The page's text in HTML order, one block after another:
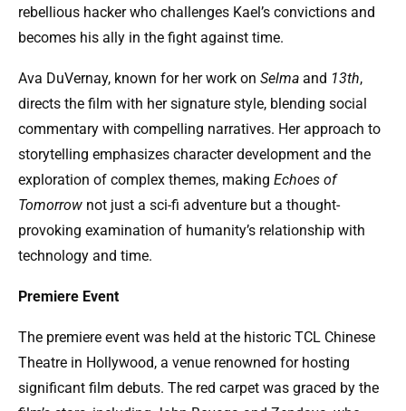
rebellious hacker who challenges Kael’s convictions and
becomes his ally in the fight against time.
Ava DuVernay, known for her work on Selma and 13th,
directs the film with her signature style, blending social
commentary with compelling narratives. Her approach to
storytelling emphasizes character development and the
exploration of complex themes, making Echoes of
Tomorrow not just a sci-fi adventure but a thought-
provoking examination of humanity’s relationship with
technology and time.
Premiere Event
The premiere event was held at the historic TCL Chinese
Theatre in Hollywood, a venue renowned for hosting
significant film debuts. The red carpet was graced by the